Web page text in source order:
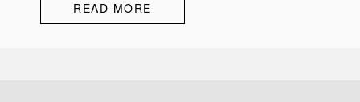
READ MORE